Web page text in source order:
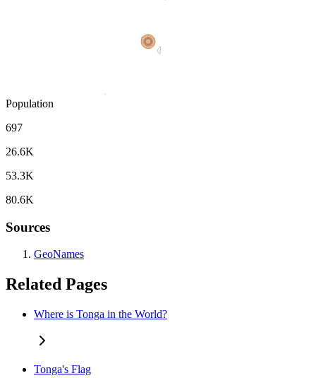
Population
697
26.6K
53.3K
80.6K
Sources
GeoNames
Related Pages
Where is Tonga in the World?
Tonga's Flag